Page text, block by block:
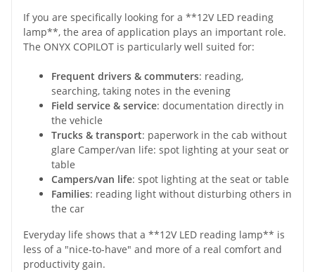
If you are specifically looking for a **12V LED reading
lamp**, the area of application plays an important role.
The ONYX COPILOT is particularly well suited for:
Frequent drivers & commuters: reading,
searching, taking notes in the evening
Field service & service: documentation directly in
the vehicle
Trucks & transport: paperwork in the cab without
glare Camper/van life: spot lighting at your seat or
table
Campers/van life: spot lighting at the seat or table
Families: reading light without disturbing others in
the car
Everyday life shows that a **12V LED reading lamp** is
less of a "nice-to-have" and more of a real comfort and
productivity gain.